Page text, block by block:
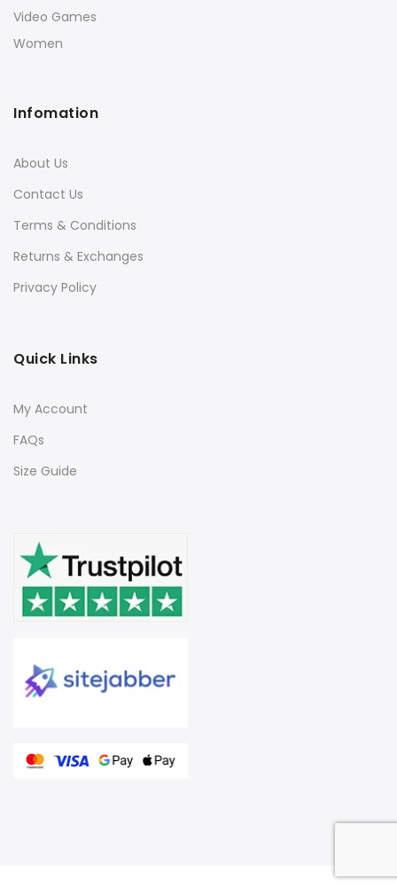
Video Games
Women
Infomation
About Us
Contact Us
Terms & Conditions
Returns & Exchanges
Privacy Policy
Quick Links
My Account
FAQs
Size Guide